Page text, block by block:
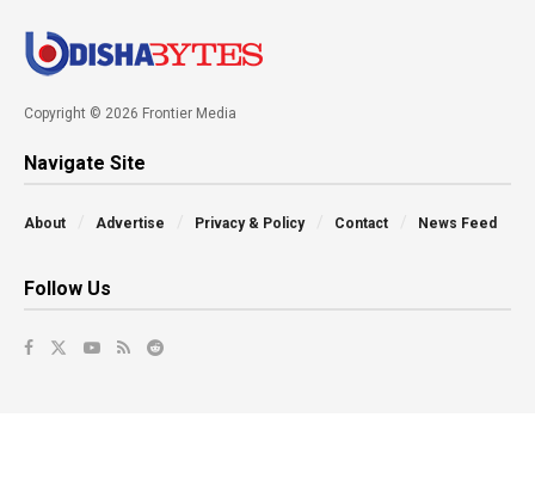
Copyright © 2026 Frontier Media
Navigate Site
About Advertise Privacy & Policy Contact News Feed
Follow Us